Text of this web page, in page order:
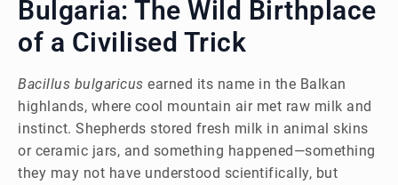
Bulgaria: The Wild Birthplace
of a Civilised Trick
Bacillus bulgaricus earned its name in the Balkan
highlands, where cool mountain air met raw milk and
instinct. Shepherds stored fresh milk in animal skins
or ceramic jars, and something happened—something
they may not have understood scientifically, but